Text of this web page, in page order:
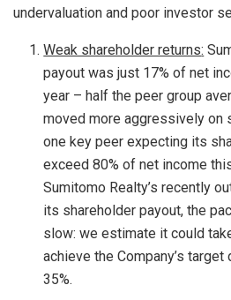
undervaluation and poor investor
Weak shareholder returns:
payout was just 17% of net
year – half the peer group
moved more aggressively on
one key peer expecting its
exceed 80% of net income
Sumitomo Realty’s recently
its shareholder payout, the
slow: we estimate it could
achieve the Company’s
35%.